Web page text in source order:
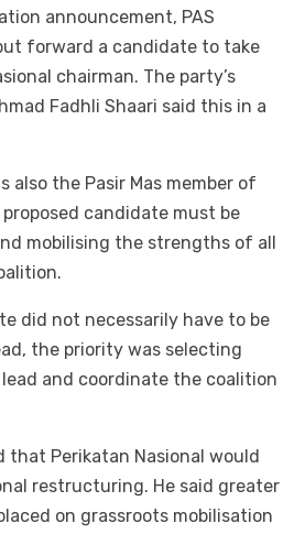
announcement, PAS
forward a candidate to take
chairman. The party’s
Fadhli Shaari said this in a
also the Pasir Mas member of
candidate must be
mobilising the strengths of all
did not necessarily have to be
the priority was selecting
and coordinate the coalition
that Perikatan Nasional would
restructuring. He said greater
on grassroots mobilisation